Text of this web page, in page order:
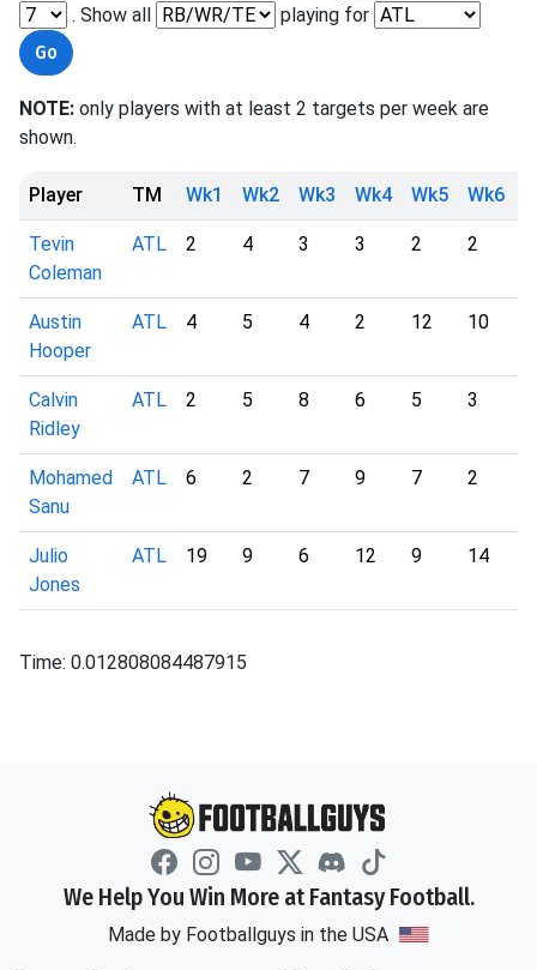
. Show all
playing for
NOTE: only players with at least 2 targets per week are
shown.
Player TM Wk1 Wk2 Wk3 Wk4 Wk5 Wk6
Tevin
Coleman
ATL 2 4 3 3 2 2
Austin
Hooper
ATL 4 5 4 2 12 10
Calvin
Ridley
ATL 2 5 8 6 5 3
Mohamed
Sanu
ATL 6 2 7 9 7 2
Julio
Jones
ATL 19 9 6 12 9 14
Time: 0.012808084487915
We Help You Win More at Fantasy Football.
Made by Footballguys in the USA